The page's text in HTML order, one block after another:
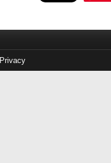
Privacy